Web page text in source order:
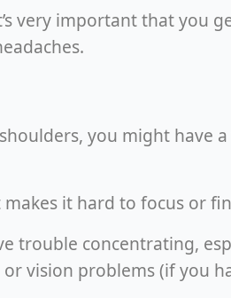
very important that you
you might have
it hard to focus or
trouble concentrating,
vision problems (if you